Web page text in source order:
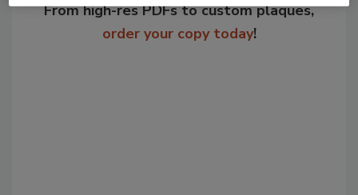
From high-res PDFs to custom plaques,
order your copy today!